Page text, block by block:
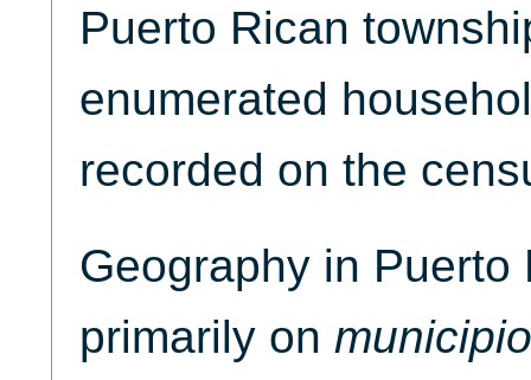
Puerto Rican
enumerated
recorded on the
Geography in Puerto
primarily on